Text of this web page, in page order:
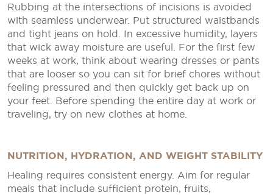
Rubbing at the intersections of incisions is avoided
with seamless underwear. Put structured waistbands
and tight jeans on hold. In excessive humidity, layers
that wick away moisture are useful. For the first few
weeks at work, think about wearing dresses or pants
that are looser so you can sit for brief chores without
feeling pressured and then quickly get back up on
your feet. Before spending the entire day at work or
traveling, try on new clothes at home.
NUTRITION, HYDRATION, AND WEIGHT STABILITY
Healing requires consistent energy. Aim for regular
meals that include sufficient protein, fruits,